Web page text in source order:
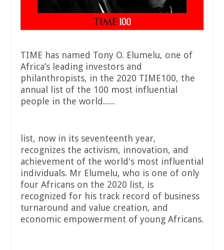
TIME has named Tony O. Elumelu, one of
Africa’s leading investors and
philanthropists, in the 2020 TIME100, the
annual list of the 100 most influential
people in the world......
list, now in its seventeenth year,
recognizes the activism, innovation, and
achievement of the world's most influential
individuals. Mr Elumelu, who is one of only
four Africans on the 2020 list, is
recognized for his track record of business
turnaround and value creation, and
economic empowerment of young Africans.